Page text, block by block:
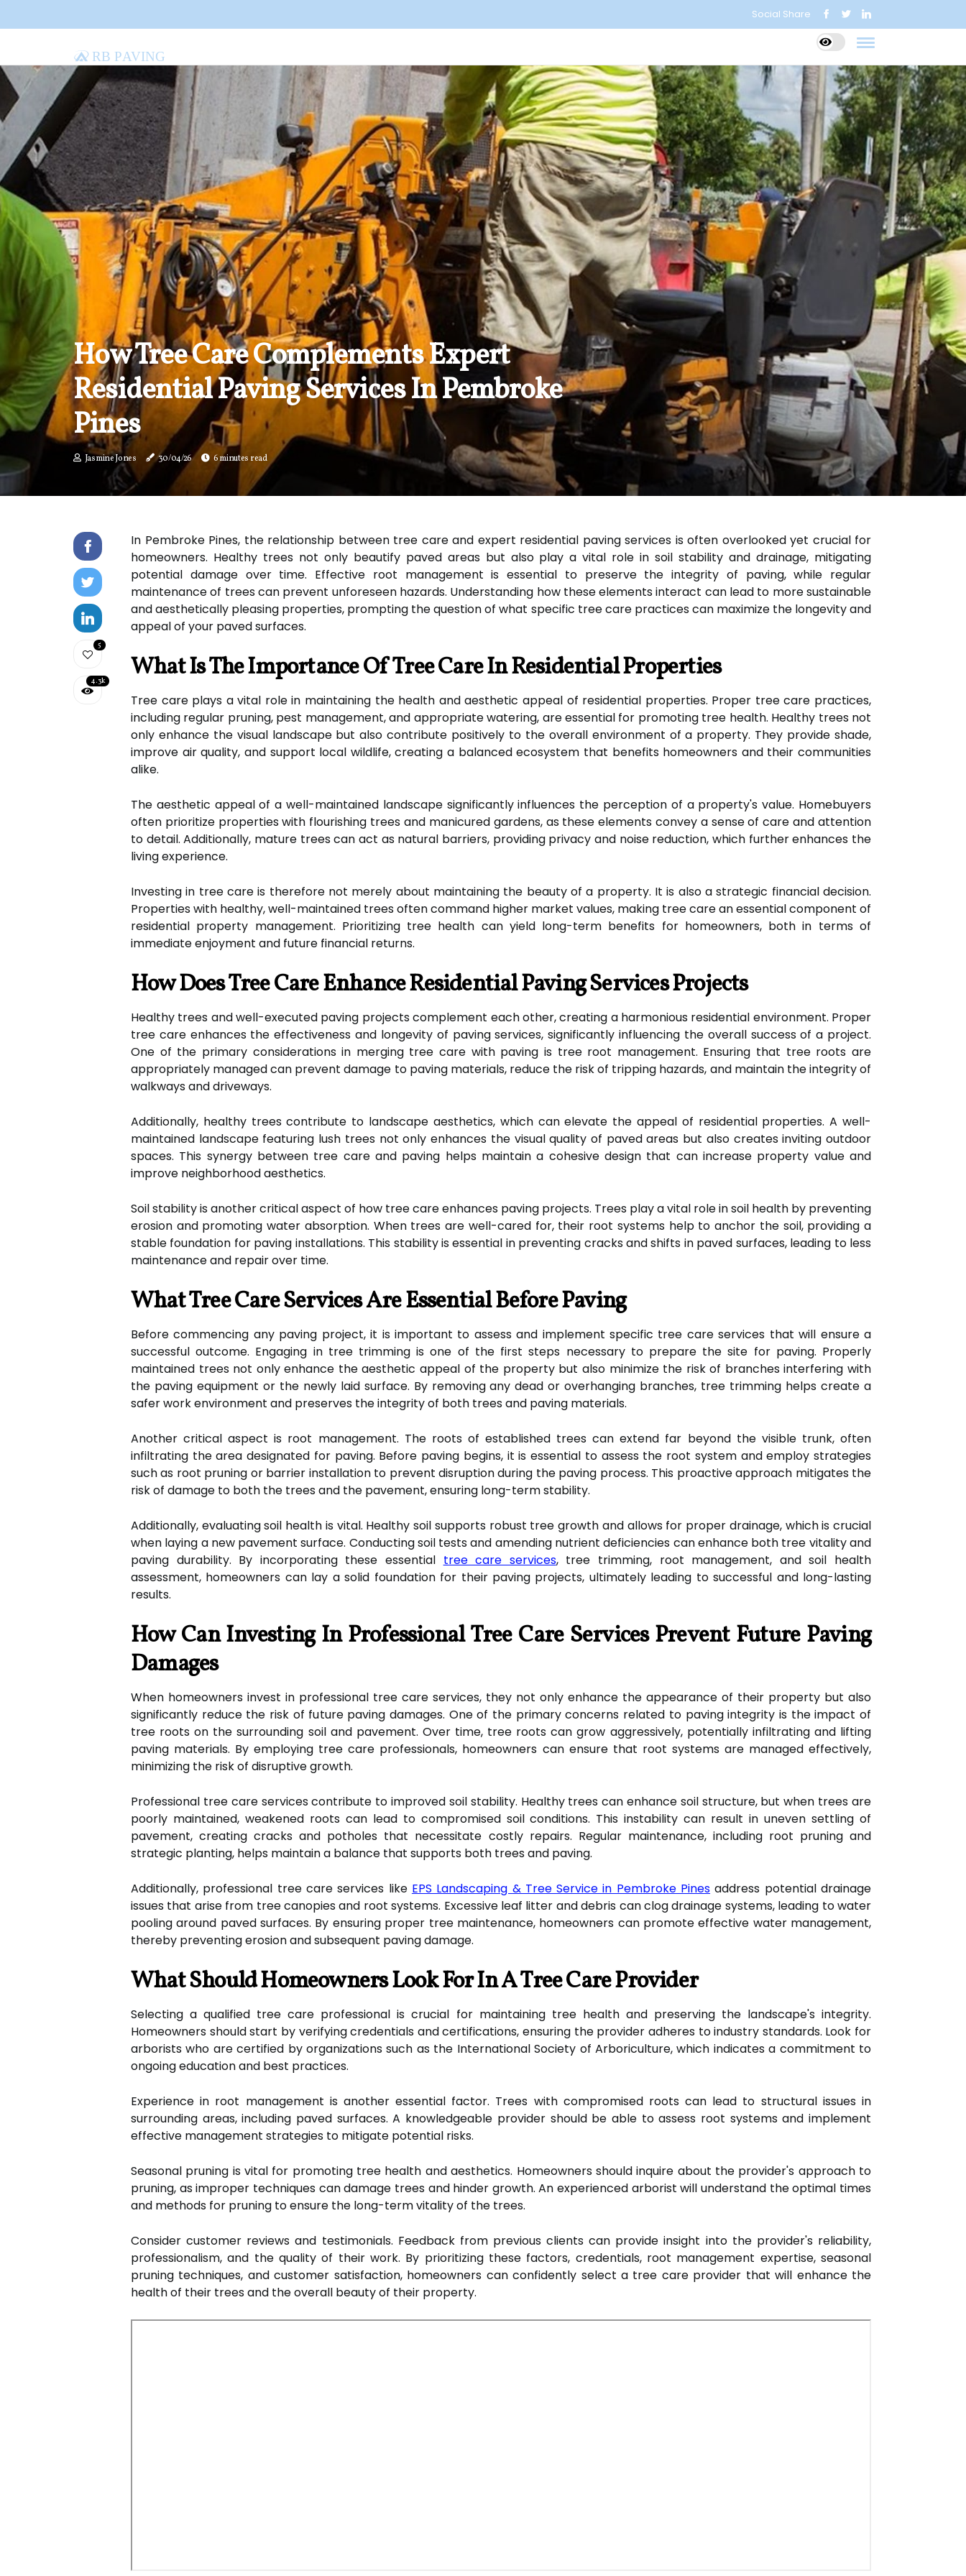
Social Share
RB Paving
How Tree Care Complements Expert
Residential Paving Services In Pembroke
Pines
Jasmine Jones 30/04/26 6 minutes read
5
4.3k
In Pembroke Pines, the relationship between tree care and expert residential paving services is often overlooked yet crucial for
homeowners. Healthy trees not only beautify paved areas but also play a vital role in soil stability and drainage, mitigating
potential damage over time. Effective root management is essential to preserve the integrity of paving, while regular
maintenance of trees can prevent unforeseen hazards. Understanding how these elements interact can lead to more sustainable
and aesthetically pleasing properties, prompting the question of what specific tree care practices can maximize the longevity and
appeal of your paved surfaces.
What Is The Importance Of Tree Care In Residential Properties
Tree care plays a vital role in maintaining the health and aesthetic appeal of residential properties. Proper tree care practices,
including regular pruning, pest management, and appropriate watering, are essential for promoting tree health. Healthy trees not
only enhance the visual landscape but also contribute positively to the overall environment of a property. They provide shade,
improve air quality, and support local wildlife, creating a balanced ecosystem that benefits homeowners and their communities
alike.
The aesthetic appeal of a well-maintained landscape significantly influences the perception of a property's value. Homebuyers
often prioritize properties with flourishing trees and manicured gardens, as these elements convey a sense of care and attention
to detail. Additionally, mature trees can act as natural barriers, providing privacy and noise reduction, which further enhances the
living experience.
Investing in tree care is therefore not merely about maintaining the beauty of a property. It is also a strategic financial decision.
Properties with healthy, well-maintained trees often command higher market values, making tree care an essential component of
residential property management. Prioritizing tree health can yield long-term benefits for homeowners, both in terms of
immediate enjoyment and future financial returns.
How Does Tree Care Enhance Residential Paving Services Projects
Healthy trees and well-executed paving projects complement each other, creating a harmonious residential environment. Proper
tree care enhances the effectiveness and longevity of paving services, significantly influencing the overall success of a project.
One of the primary considerations in merging tree care with paving is tree root management. Ensuring that tree roots are
appropriately managed can prevent damage to paving materials, reduce the risk of tripping hazards, and maintain the integrity of
walkways and driveways.
Additionally, healthy trees contribute to landscape aesthetics, which can elevate the appeal of residential properties. A well-
maintained landscape featuring lush trees not only enhances the visual quality of paved areas but also creates inviting outdoor
spaces. This synergy between tree care and paving helps maintain a cohesive design that can increase property value and
improve neighborhood aesthetics.
Soil stability is another critical aspect of how tree care enhances paving projects. Trees play a vital role in soil health by preventing
erosion and promoting water absorption. When trees are well-cared for, their root systems help to anchor the soil, providing a
stable foundation for paving installations. This stability is essential in preventing cracks and shifts in paved surfaces, leading to less
maintenance and repair over time.
What Tree Care Services Are Essential Before Paving
Before commencing any paving project, it is important to assess and implement specific tree care services that will ensure a
successful outcome. Engaging in tree trimming is one of the first steps necessary to prepare the site for paving. Properly
maintained trees not only enhance the aesthetic appeal of the property but also minimize the risk of branches interfering with
the paving equipment or the newly laid surface. By removing any dead or overhanging branches, tree trimming helps create a
safer work environment and preserves the integrity of both trees and paving materials.
Another critical aspect is root management. The roots of established trees can extend far beyond the visible trunk, often
infiltrating the area designated for paving. Before paving begins, it is essential to assess the root system and employ strategies
such as root pruning or barrier installation to prevent disruption during the paving process. This proactive approach mitigates the
risk of damage to both the trees and the pavement, ensuring long-term stability.
Additionally, evaluating soil health is vital. Healthy soil supports robust tree growth and allows for proper drainage, which is crucial
when laying a new pavement surface. Conducting soil tests and amending nutrient deficiencies can enhance both tree vitality and
paving durability. By incorporating these essential tree care services, tree trimming, root management, and soil health
assessment, homeowners can lay a solid foundation for their paving projects, ultimately leading to successful and long-lasting
results.
How Can Investing In Professional Tree Care Services Prevent Future Paving
Damages
When homeowners invest in professional tree care services, they not only enhance the appearance of their property but also
significantly reduce the risk of future paving damages. One of the primary concerns related to paving integrity is the impact of
tree roots on the surrounding soil and pavement. Over time, tree roots can grow aggressively, potentially infiltrating and lifting
paving materials. By employing tree care professionals, homeowners can ensure that root systems are managed effectively,
minimizing the risk of disruptive growth.
Professional tree care services contribute to improved soil stability. Healthy trees can enhance soil structure, but when trees are
poorly maintained, weakened roots can lead to compromised soil conditions. This instability can result in uneven settling of
pavement, creating cracks and potholes that necessitate costly repairs. Regular maintenance, including root pruning and
strategic planting, helps maintain a balance that supports both trees and paving.
Additionally, professional tree care services like EPS Landscaping & Tree Service in Pembroke Pines address potential drainage
issues that arise from tree canopies and root systems. Excessive leaf litter and debris can clog drainage systems, leading to water
pooling around paved surfaces. By ensuring proper tree maintenance, homeowners can promote effective water management,
thereby preventing erosion and subsequent paving damage.
What Should Homeowners Look For In A Tree Care Provider
Selecting a qualified tree care professional is crucial for maintaining tree health and preserving the landscape's integrity.
Homeowners should start by verifying credentials and certifications, ensuring the provider adheres to industry standards. Look for
arborists who are certified by organizations such as the International Society of Arboriculture, which indicates a commitment to
ongoing education and best practices.
Experience in root management is another essential factor. Trees with compromised roots can lead to structural issues in
surrounding areas, including paved surfaces. A knowledgeable provider should be able to assess root systems and implement
effective management strategies to mitigate potential risks.
Seasonal pruning is vital for promoting tree health and aesthetics. Homeowners should inquire about the provider's approach to
pruning, as improper techniques can damage trees and hinder growth. An experienced arborist will understand the optimal times
and methods for pruning to ensure the long-term vitality of the trees.
Consider customer reviews and testimonials. Feedback from previous clients can provide insight into the provider's reliability,
professionalism, and the quality of their work. By prioritizing these factors, credentials, root management expertise, seasonal
pruning techniques, and customer satisfaction, homeowners can confidently select a tree care provider that will enhance the
health of their trees and the overall beauty of their property.